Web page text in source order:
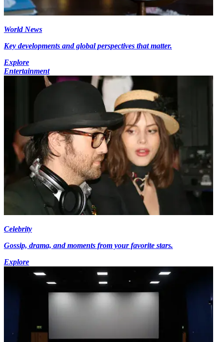
World News
Key developments and global perspectives that matter.
Explore
Entertainment
Celebrity
Gossip, drama, and moments from your favorite stars.
Explore